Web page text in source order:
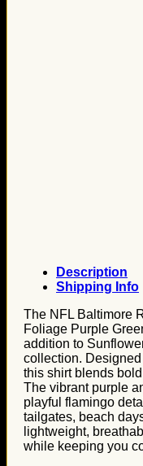
Description
Shipping Info
The NFL Baltimore
Foliage Purple
addition to
collection.
this shirt blends
The vibrant purple
playful flamingo
tailgates, beach
lightweight,
while keeping you